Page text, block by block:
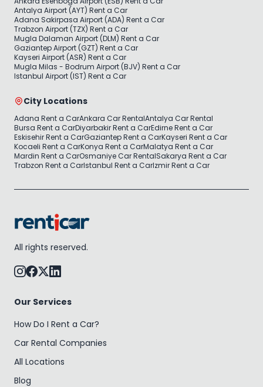
Antalya Airport (AYT) Rent a Car
Adana Sakirpasa Airport (ADA) Rent a Car
Trabzon Airport (TZX) Rent a Car
Mugla Dalaman Airport (DLM) Rent a Car
Gaziantep Airport (GZT) Rent a Car
Kayseri Airport (ASR) Rent a Car
Mugla Milas - Bodrum Airport (BJV) Rent a Car
Istanbul Airport (IST) Rent a Car
City Locations
Adana Rent a CarAnkara Car RentalAntalya Car Rental
Bursa Rent a CarDiyarbakir Rent a CarEdirne Rent a Car
Eskisehir Rent a CarGaziantep Rent a CarKayseri Rent a Car
Kocaeli Rent a CarKonya Rent a CarMalatya Rent a Car
Mardin Rent a CarOsmaniye Car RentalSakarya Rent a Car
Trabzon Rent a CarIstanbul Rent a CarIzmir Rent a Car
All rights reserved.
Our Services
How Do I Rent a Car?
Car Rental Companies
All Locations
Blog